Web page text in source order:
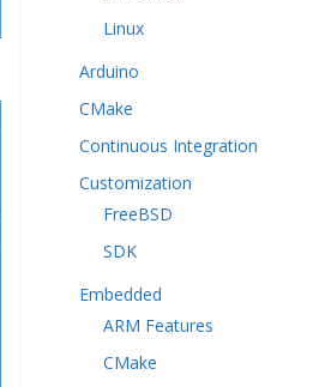
Linux
Arduino
CMake
Continuous Integration
Customization
FreeBSD
SDK
Embedded
ARM Features
CMake